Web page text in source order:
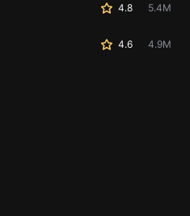
4.8 5.4M
4.6 4.9M